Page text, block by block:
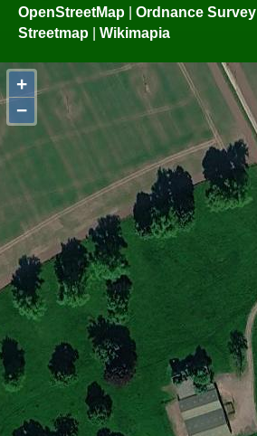
OpenStreetMap | Ordnance Survey
Streetmap | Wikimapia
+
−